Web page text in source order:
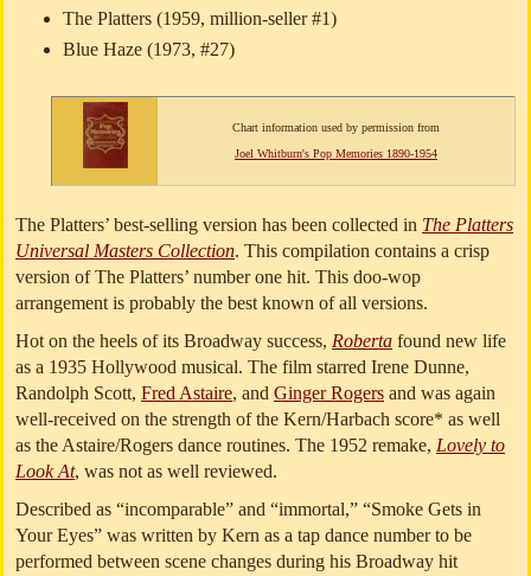
The Platters (1959, million-seller #1)
Blue Haze (1973, #27)
Chart information used by permission from
Joel Whitburn's Pop Memories 1890-1954
The Platters’ best-selling version has been collected in The Platters
Universal Masters Collection. This compilation contains a crisp
version of The Platters’ number one hit. This doo-wop
arrangement is probably the best known of all versions.
Hot on the heels of its Broadway success, Roberta found new life
as a 1935 Hollywood musical. The film starred Irene Dunne,
Randolph Scott, Fred Astaire, and Ginger Rogers and was again
well-received on the strength of the Kern/Harbach score* as well
as the Astaire/Rogers dance routines. The 1952 remake, Lovely to
Look At, was not as well reviewed.
Described as “incomparable” and “immortal,” “Smoke Gets in
Your Eyes” was written by Kern as a tap dance number to be
performed between scene changes during his Broadway hit